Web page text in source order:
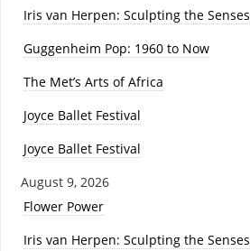
Iris van Herpen: Sculpting the Senses
Guggenheim Pop: 1960 to Now
The Met’s Arts of Africa
Joyce Ballet Festival
Joyce Ballet Festival
August 9, 2026
Flower Power
Iris van Herpen: Sculpting the Senses